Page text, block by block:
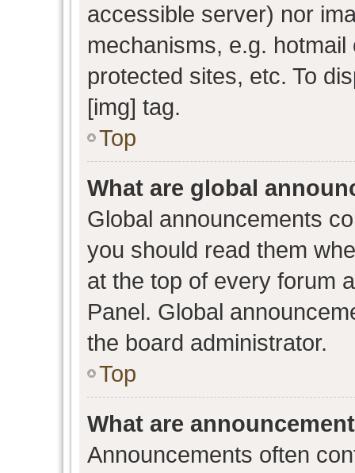
accessible server) nor
mechanisms, e.g.
protected sites, etc. To
[img] tag.
Top
What are global
Global announcements
you should read them
at the top of every forum
Panel. Global
the board administrator.
Top
What are
Announcements often